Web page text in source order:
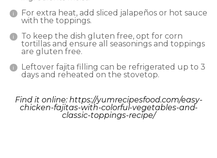
For extra heat, add sliced jalapeños or hot sauce
with the toppings.
To keep the dish gluten free, opt for corn
tortillas and ensure all seasonings and toppings
are gluten free.
Leftover fajita filling can be refrigerated up to 3
days and reheated on the stovetop.
Find it online:https://yumrecipesfood.com/easy-
chicken-fajitas-with-colorful-vegetables-and-
classic-toppings-recipe/